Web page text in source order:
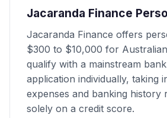
Jacaranda Finance
Jacaranda Finance offers
$300 to $10,000 for
qualify with a mainstream
application individually, taking
expenses and banking history
solely on a credit score.